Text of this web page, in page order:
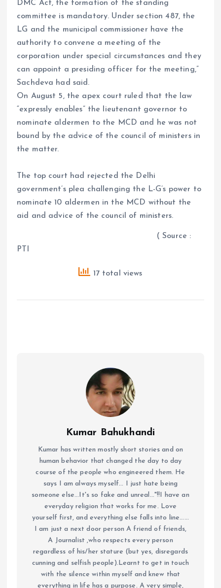
DMC Act, the formation of the standing
committee is mandatory. Under section 487, the
LG and the municipal commissioner have the
authority to convene a meeting of the
corporation under special circumstances and they
can appoint a presiding officer for the meeting,”
Sachdeva had said.
On August 5, the apex court ruled that the law
“expressly enables” the lieutenant governor to
nominate aldermen to the MCD and he was not
bound by the advice of the council of ministers in
the matter.
The top court had rejected the Delhi
government’s plea challenging the L-G’s power to
nominate 10 aldermen in the MCD without the
aid and advice of the council of ministers.
( Source :
PTI
17 total views
Kumar Bahukhandi
Kumar has written mostly short stories and on
human behavior that changed the day to day
course of the people who engineered them. He
says I am always myself... I just hate being
someone else...It's so fake and unreal..."!!I have an
everyday religion that works for me. Love
yourself first, and everything else falls into line......
I am just a next door person A friend of friends,
A Journalist ,who respects every person
regardless of his/her stature (but yes, disregards
cunning and selfish people).Learnt to get in touch
with the silence within myself and knew that
everything in life has a purpose. A very simple,